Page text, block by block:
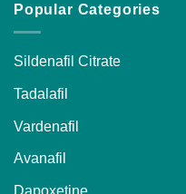
Popular Categories
Sildenafil Citrate
Tadalafil
Vardenafil
Avanafil
Dapoxetine